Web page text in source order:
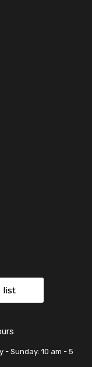
list
- Sunday: 10 am - 5